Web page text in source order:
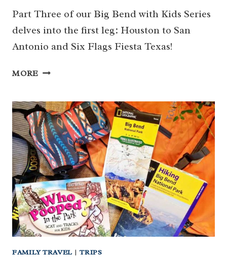
Part Three of our Big Bend with Kids Series
delves into the first leg: Houston to San
Antonio and Six Flags Fiesta Texas!
MORE HOUSTON
ANTONIO
&
SIX
FLAGS
FIESTA
TEXAS
FAMILY TRAVEL |TRIPS